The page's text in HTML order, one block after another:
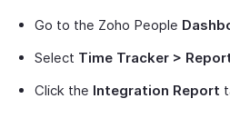
Go to the Zoho People
Select Time Tracker >
Click the Integration Report